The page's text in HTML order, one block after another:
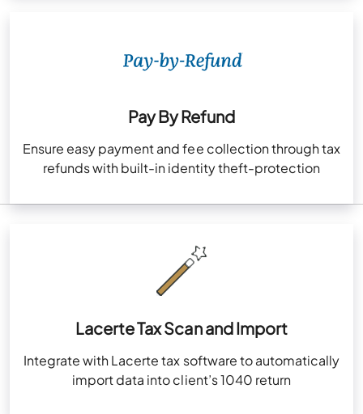
Pay By Refund
Ensure easy payment and fee collection through tax
refunds with built-in identity theft-protection
Lacerte Tax Scan and Import
Integrate with Lacerte tax software to automatically
import data into client’s 1040 return